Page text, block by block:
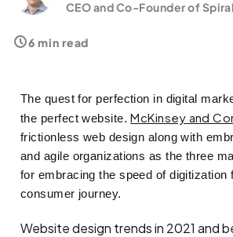
CEO and Co-Founder of
6 min read
The quest for perfection in digital
the perfect website.McKinsey and
frictionless web design along with
and agile organizations as the three
for embracing the speed of digitization
consumer journey.
Website design trends in 2021 and